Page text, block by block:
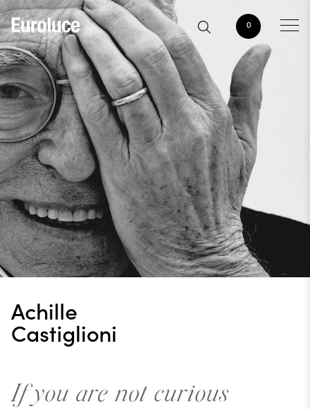
0
Achille
Castiglioni
If you are not curious